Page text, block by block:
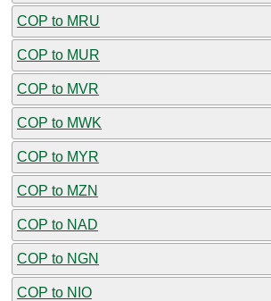
COP to MRU
COP to MUR
COP to MVR
COP to MWK
COP to MYR
COP to MZN
COP to NAD
COP to NGN
COP to NIO